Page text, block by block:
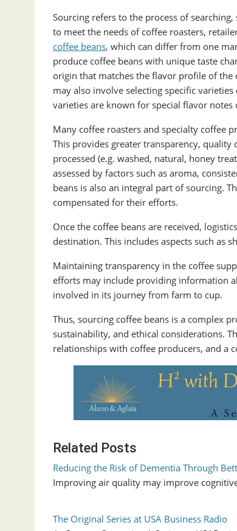
Sourcing refers to the process of
to meet the needs of coffee roasters,
coffee beans, which can differ from one
produce coffee beans with unique taste
origin that matches the flavor profile of
may also involve selecting specific
varieties are known for special flavor notes
Many coffee roasters and specialty coffee
This provides greater transparency,
processed (e.g. washed, natural, honey
assessed by factors such as aroma,
beans is also an integral part of sourcing.
compensated for their efforts.
Once the coffee beans are received,
destination. This includes aspects such as
Maintaining transparency in the coffee
efforts may include providing information
involved in its journey from farm to cup.
Thus, sourcing coffee beans is a complex
sustainability, and ethical considerations.
relationships with coffee producers, and a
Related Posts
Reducing the Risk of Dementia Through
Improving air quality may improve
The Original Series at USA Business Radio